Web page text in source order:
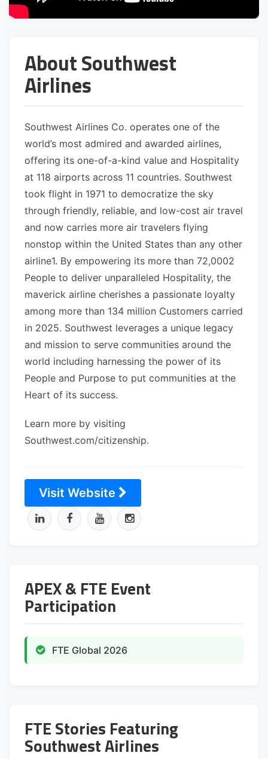
About Southwest
Airlines
Southwest Airlines Co. operates one of the
world’s most admired and awarded airlines,
offering its one-of-a-kind value and Hospitality
at 118 airports across 11 countries. Southwest
took flight in 1971 to democratize the sky
through friendly, reliable, and low-cost air travel
and now carries more air travelers flying
nonstop within the United States than any other
airline1. By empowering its more than 72,0002
People to deliver unparalleled Hospitality, the
maverick airline cherishes a passionate loyalty
among more than 134 million Customers carried
in 2025. Southwest leverages a unique legacy
and mission to serve communities around the
world including harnessing the power of its
People and Purpose to put communities at the
Heart of its success.
Learn more by visiting
Southwest.com/citizenship.
Visit Website
APEX & FTE Event
Participation
FTE Global 2026
FTE Stories Featuring
Southwest Airlines